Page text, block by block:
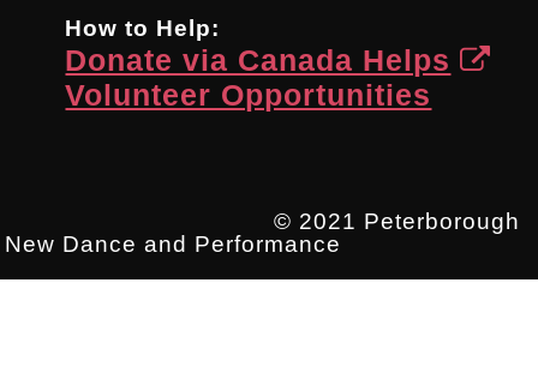
How to Help:
Donate via Canada Helps
Volunteer Opportunities
© 2021 Peterborough
New Dance and Performance